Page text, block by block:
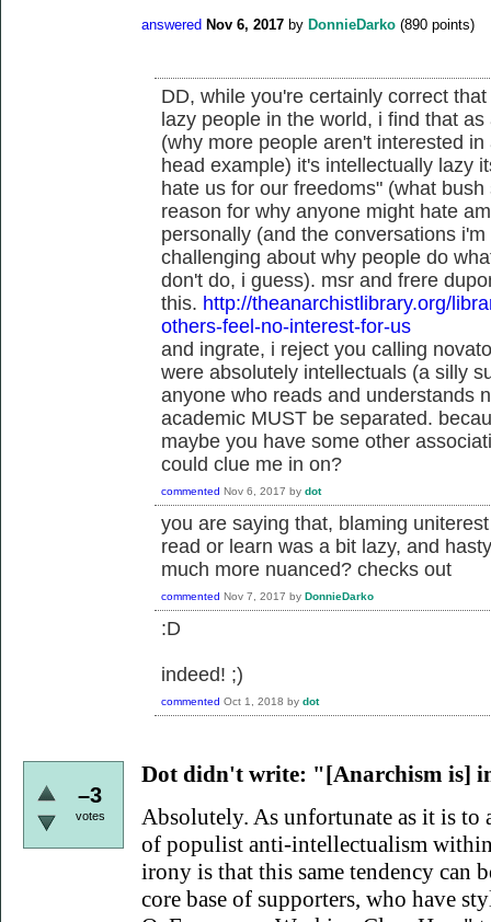
answered Nov 6, 2017 by DonnieDarko (890 points)
DD, while you're certainly correct
lazy people in the world, i find that
(why more people aren't interested
head example) it's intellectually lazy
hate us for our freedoms" (what
reason for why anyone might hate
personally (and the conversations
challenging about why people do
don't do, i guess). msr and frere
this. http://theanarchistlibrary.org/
others-feel-no-interest-for-us
and ingrate, i reject you calling
were absolutely intellectuals (a silly
anyone who reads and understands
academic MUST be separated.
maybe you have some other
could clue me in on?
commented Nov 6, 2017 by dot
you are saying that, blaming
read or learn was a bit lazy, and
much more nuanced? checks out
commented Nov 7, 2017 by DonnieDarko
:D
indeed! ;)
commented Oct 1, 2018 by dot
–3
votes
Dot didn't write: "[Anarchism is]
Absolutely. As unfortunate as it is to
of populist anti-intellectualism
irony is that this same tendency can
core base of supporters, who have